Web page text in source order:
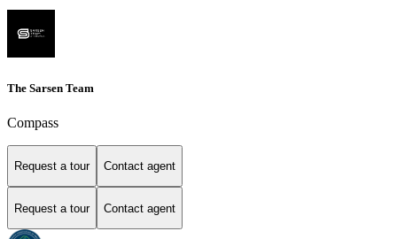
The Sarsen Team
Compass
Request a tour Contact agent
Request a tour Contact agent